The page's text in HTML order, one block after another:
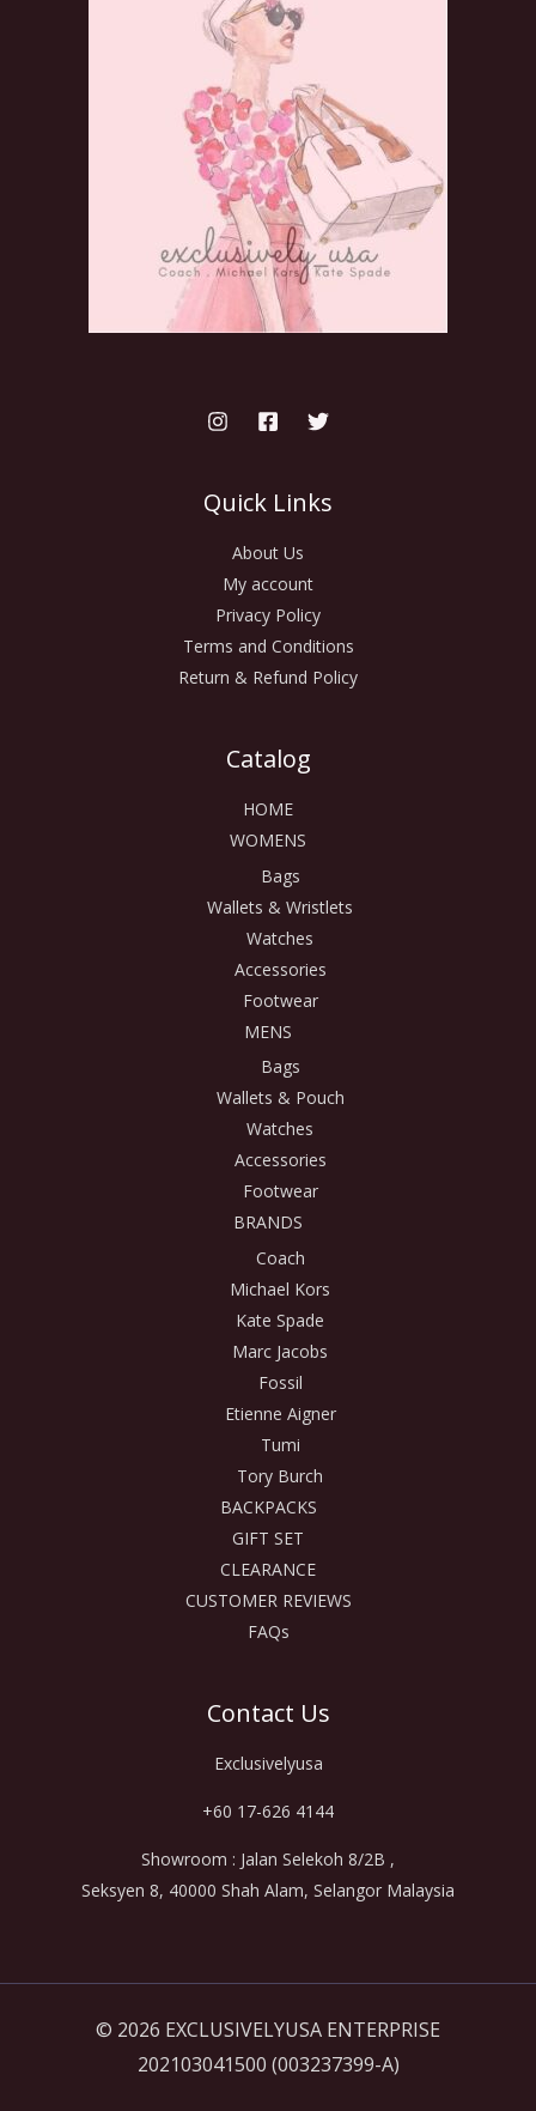
Quick Links
About Us
My account
Privacy Policy
Terms and Conditions
Return & Refund Policy
Catalog
HOME
WOMENS
Bags
Wallets & Wristlets
Watches
Accessories
Footwear
MENS
Bags
Wallets & Pouch
Watches
Accessories
Footwear
BRANDS
Coach
Michael Kors
Kate Spade
Marc Jacobs
Fossil
Etienne Aigner
Tumi
Tory Burch
BACKPACKS
GIFT SET
CLEARANCE
CUSTOMER REVIEWS
FAQs
Contact Us
Exclusivelyusa
+60 17-626 4144
Showroom : Jalan Selekoh 8/2B ,
Seksyen 8, 40000 Shah Alam, Selangor Malaysia
© 2026 EXCLUSIVELYUSA ENTERPRISE
202103041500 (003237399-A)